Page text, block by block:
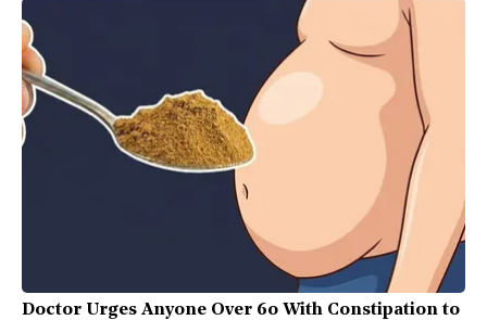
Doctor Urges Anyone Over 60 With Constipation to